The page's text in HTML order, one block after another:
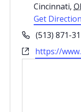
Cincinnati,
Get
Phone(513) 871-
Website
https://